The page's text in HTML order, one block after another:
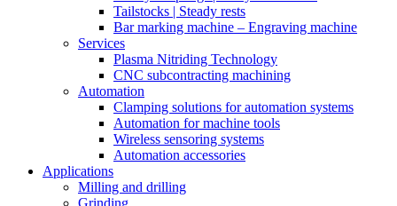
Tailstocks | Steady rests
Bar marking machine – Engraving machine
Services
Plasma Nitriding Technology
CNC subcontracting machining
Automation
Clamping solutions for automation systems
Automation for machine tools
Wireless sensoring systems
Automation accessories
Applications
Milling and drilling
Grinding